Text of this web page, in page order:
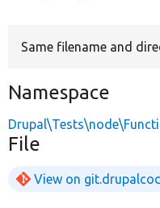
Same filename and
Namespace
File
View on